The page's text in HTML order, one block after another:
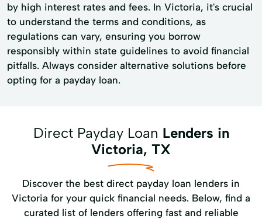
by high interest rates and fees. In Victoria, it's crucial
to understand the terms and conditions, as
regulations can vary, ensuring you borrow
responsibly within state guidelines to avoid financial
pitfalls. Always consider alternative solutions before
opting for a payday loan.
Direct Payday Loan Lenders in
Victoria, TX
Discover the best direct payday loan lenders in
Victoria for your quick financial needs. Below, find a
curated list of lenders offering fast and reliable